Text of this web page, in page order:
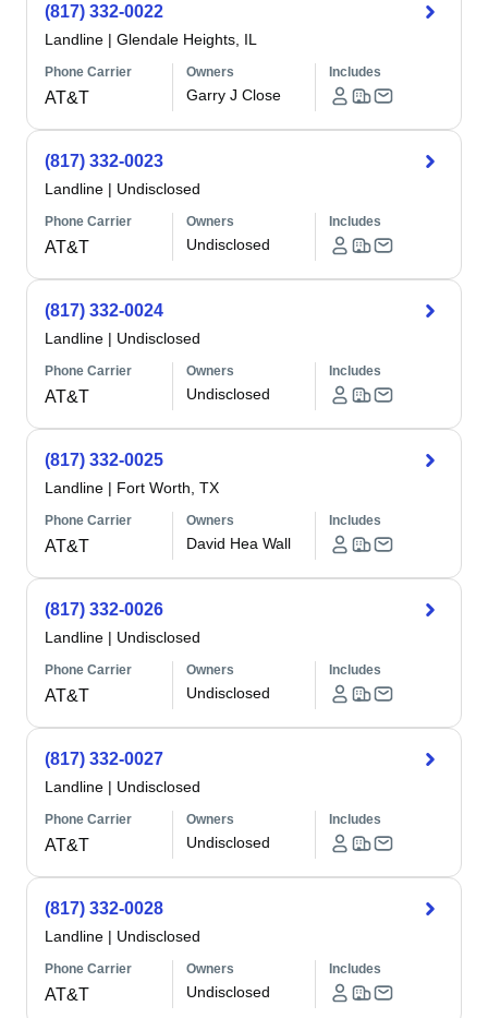
(817) 332-0022
Landline | Glendale Heights, IL
Phone Carrier
AT&T
Owners
Garry J Close
Includes
(817) 332-0023
Landline | Undisclosed
Phone Carrier
AT&T
Owners
Undisclosed
Includes
(817) 332-0024
Landline | Undisclosed
Phone Carrier
AT&T
Owners
Undisclosed
Includes
(817) 332-0025
Landline | Fort Worth, TX
Phone Carrier
AT&T
Owners
David Hea Wall
Includes
(817) 332-0026
Landline | Undisclosed
Phone Carrier
AT&T
Owners
Undisclosed
Includes
(817) 332-0027
Landline | Undisclosed
Phone Carrier
AT&T
Owners
Undisclosed
Includes
(817) 332-0028
Landline | Undisclosed
Phone Carrier
AT&T
Owners
Undisclosed
Includes